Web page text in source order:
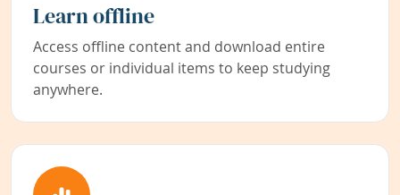
Learn offline
Access offline content and download entire
courses or individual items to keep studying
anywhere.